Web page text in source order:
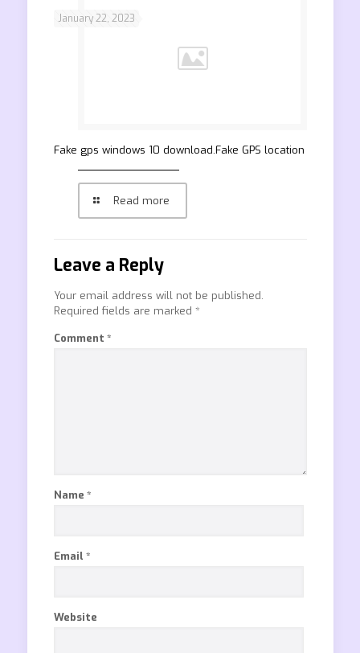
January 22, 2023
Fake gps windows 10 download.Fake GPS location
Read more
Leave a Reply
Your email address will not be published.
Required fields are marked *
Comment *
Name *
Email *
Website